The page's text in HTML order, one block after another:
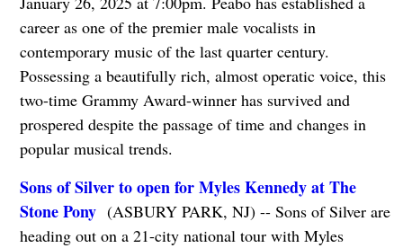
career as one of the premier male vocalists in
contemporary music of the last quarter century.
Possessing a beautifully rich, almost operatic voice, this
two-time Grammy Award-winner has survived and
prospered despite the passage of time and changes in
popular musical trends.
Sons of Silver to open for Myles Kennedy at The
Stone Pony(ASBURY PARK, NJ) -- Sons of Silver are
heading out on a 21-city national tour with Myles